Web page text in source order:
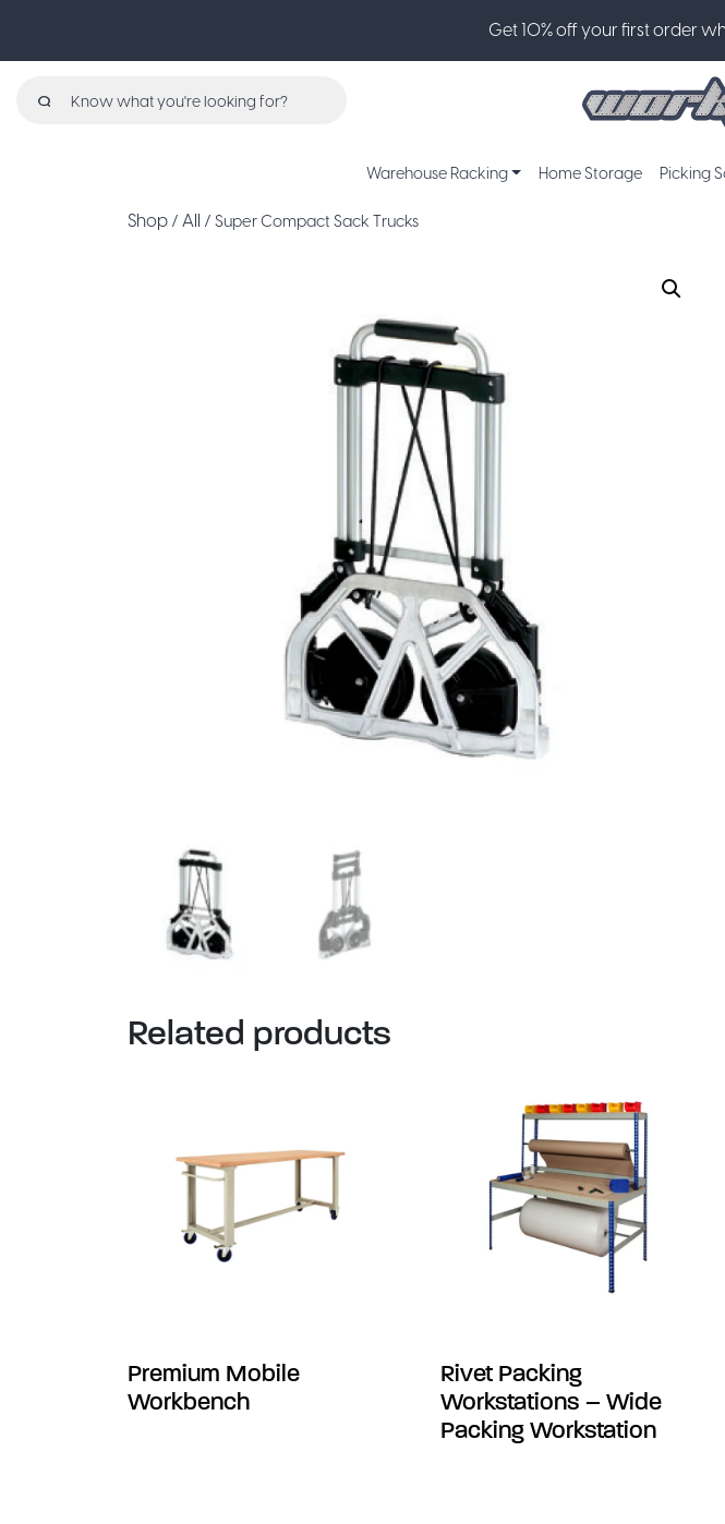
Get 10% off your first order
Warehouse Racking Home Storage Picking
Shop / All / Super Compact Sack Trucks
Related products
Premium Mobile
Workbench
Rivet Packing
Workstations – Wide
Packing Workstation